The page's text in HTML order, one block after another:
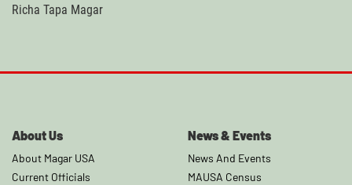
Richa Tapa Magar
About Us
About Magar USA
Current Officials
News & Events
News And Events
MAUSA Census